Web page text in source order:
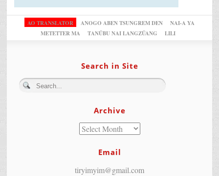
AO TRANSLATOR ANOGO ABEN TSUNGREM DEN
NAI-A YA
METETTER MA
TANÜBU NAI LANGZÜANG LILI
Search in Site
Archive
Email
tiryimyim@gmail.com